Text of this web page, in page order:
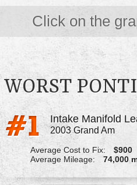
Click on the
WORST
Intake Manifold
2003 Grand Am
Average Cost to Fix:
$900
Average Mileage:
74,000